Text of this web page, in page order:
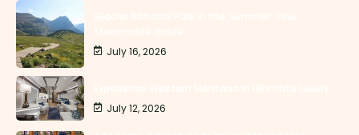
July 16, 2026
July 12, 2026